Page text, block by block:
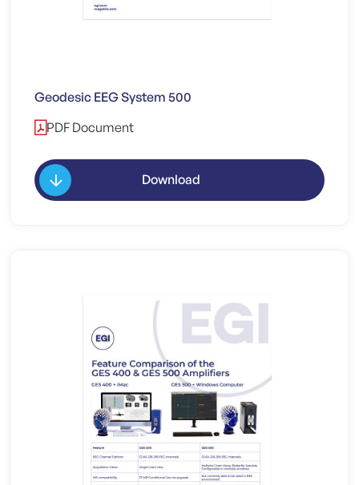
Geodesic EEG System 500
PDF Document
Download